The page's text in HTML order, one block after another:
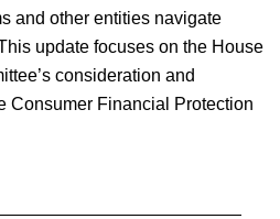
and other entities navigate
update focuses on the House
consideration and
Consumer Financial Protection